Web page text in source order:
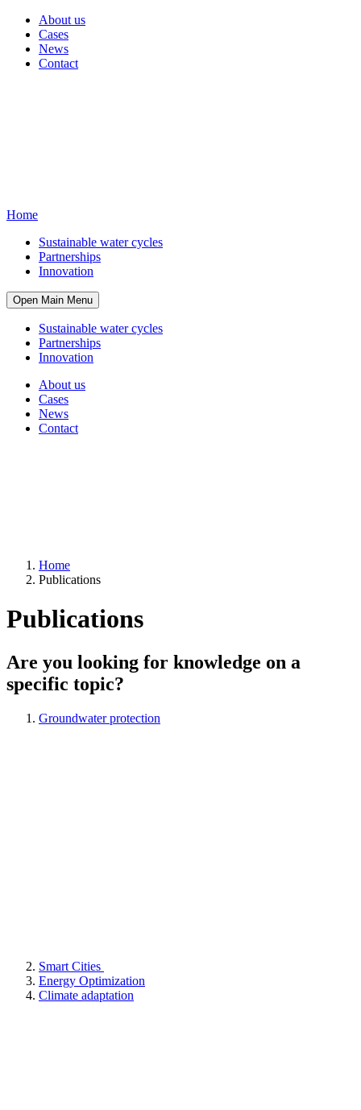
About us
Cases
News
Contact
Home
Sustainable water cycles
Partnerships
Innovation
Open Main Menu
Sustainable water cycles
Partnerships
Innovation
About us
Cases
News
Contact
Home
Publications
Publications
Are you looking for knowledge on a
specific topic?
Groundwater protection
Smart Cities
Energy Optimization
Climate adaptation